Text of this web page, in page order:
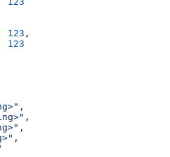
123 ,
123
,
,
,
,